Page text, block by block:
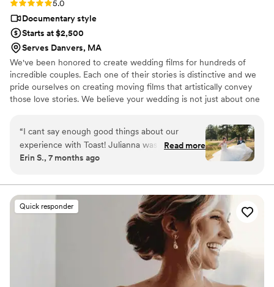
Rating: 5.0 (112 reviews)
5.0
Documentary style
Starts at $2,500
Serves Danvers, MA
We've been honored to create wedding films for hundreds of
incredible couples. Each one of their stories is distinctive and we
pride ourselves on creating moving films that artistically convey
those love stories. We believe your wedding is not just about one
that will come after. Our wedding videos bring your day to life –
allowing the two of you to relive every laugh, every tear, and
every moment that went by in a flash. Your loved ones will thank
you for allowing your celebration to serve as a legacy of family
“I cant say enough good things about our
experience with Toast! Julianna was so
communicative and fantastic with making sure
perfectly! It's incredible that Toast has
photographers nationwide that they contract
with! Planning a destination -Oregon wedding
from New York was made so much easier
because of Julianna and her team! The
photographer and videographer captured
images and footage that were above and
beyond what we ever dreamed! Plus, they were
Read more
Erin S., 7 months ago
Quick responder